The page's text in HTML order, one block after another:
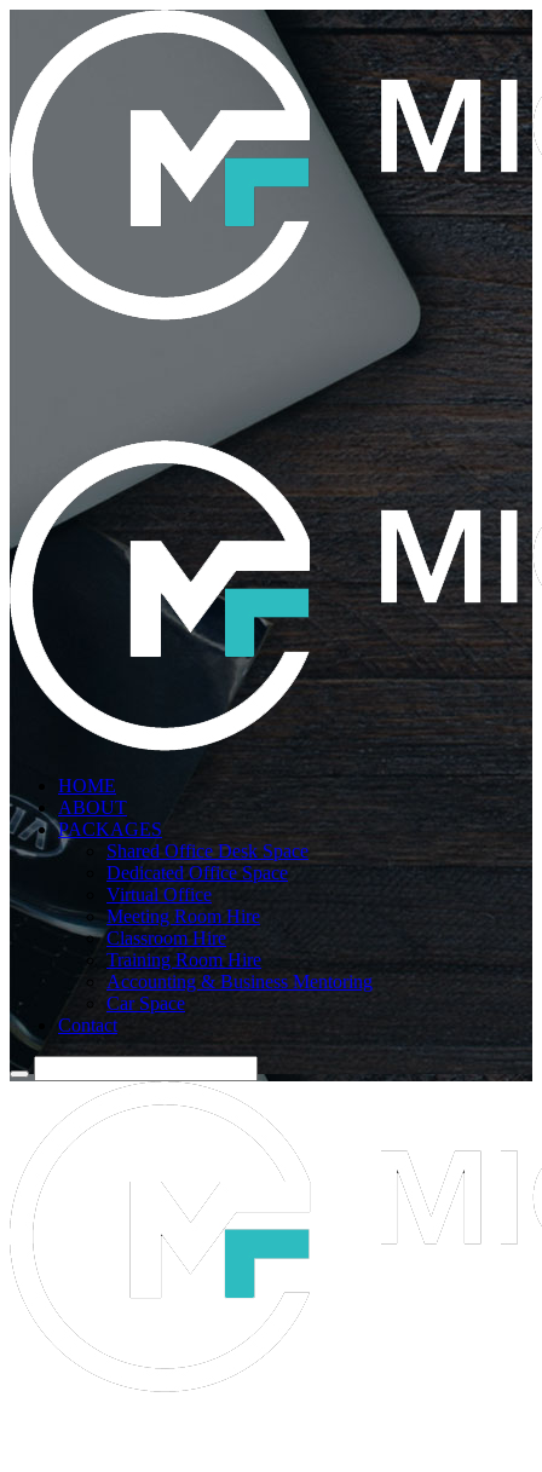
HOME
ABOUT
PACKAGES
Shared Office Desk Space
Dedicated Office Space
Virtual Office
Meeting Room Hire
Classroom Hire
Training Room Hire
Accounting & Business Mentoring
Car Space
Contact